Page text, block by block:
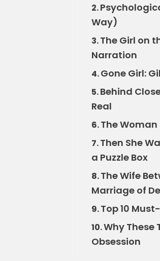
2.
Way)
3.The Girl on
Narration
4.Gone Girl:
5.Behind
Real
6.The
7.Then She
a Puzzle Box
8.The Wife
Marriage of
9.Top 10
10.Why These
Obsession